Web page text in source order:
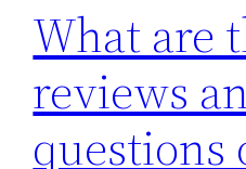
What are
reviews
questions